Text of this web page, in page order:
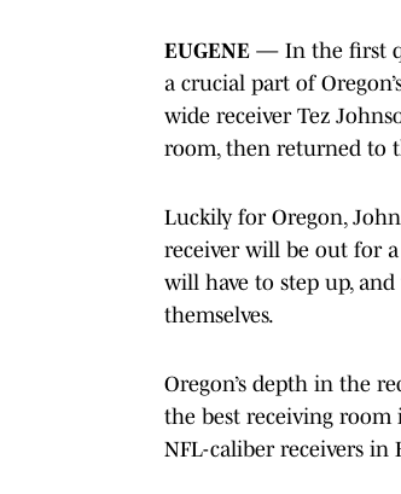
EUGENE — In the first
a crucial part of
wide receiver Tez
room, then returned to
Luckily for Oregon,
receiver will be out for
will have to step up,
themselves.
Oregon’s depth in the
the best receiving room
NFL-caliber receivers in